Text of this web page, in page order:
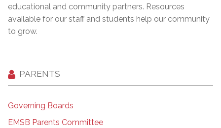
educational and community partners. Resources
available for our staff and students help our community
to grow.
PARENTS
Governing Boards
EMSB Parents Committee